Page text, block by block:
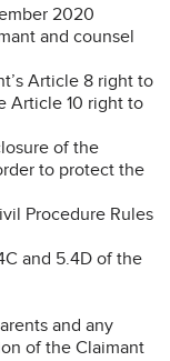
2020
and counsel
Article 8 right to
Article 10 right to
of the
to protect the
Procedure Rules
and 5.4D of the
and any
of the Claimant